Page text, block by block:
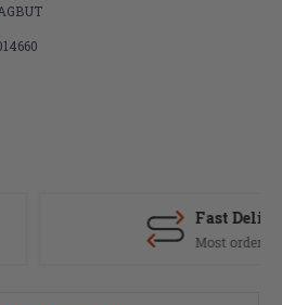
Most orders ship same day